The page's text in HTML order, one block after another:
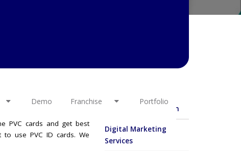
Demo Franchise Portfolio
busy we are. We have
PVC cards and get best
use PVC ID cards. We
E-Commerce Solution
Digital Marketing
Services